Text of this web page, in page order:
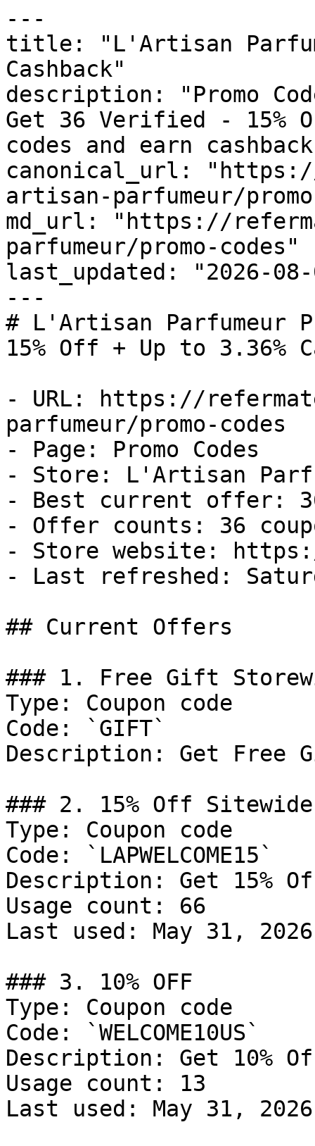
---
title: "L'Artisan
Cashback"
description: "Promo
Get 36 Verified - 15%
codes and earn
canonical_url:
artisan-parfumeur/
md_url: "https://
parfumeur/promo-codes"
last_updated: "2026-08-
---
# L'Artisan Parfumeur
15% Off + Up to 3.36%
- URL: https://
parfumeur/promo-codes
- Page: Promo Codes
- Store: L'Artisan
- Best current offer:
- Offer counts: 36
- Store website:
- Last refreshed:
## Current Offers
### 1. Free Gift
Type: Coupon code
Code: `GIFT`
Description: Get Free
### 2. 15% Off Sitewide
Type: Coupon code
Code: `LAPWELCOME15`
Description: Get 15%
Usage count: 66
Last used: May 31, 2026
### 3. 10% OFF
Type: Coupon code
Code: `WELCOME10US`
Description: Get 10%
Usage count: 13
Last used: May 31, 2026